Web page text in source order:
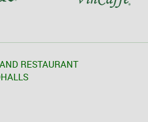
RESTAURANT